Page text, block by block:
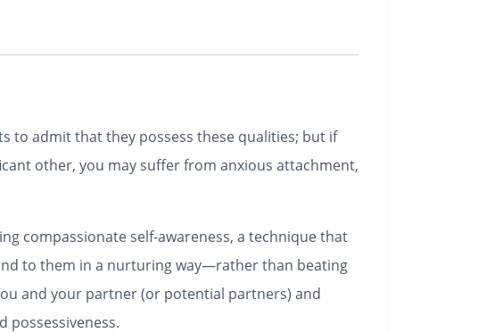
to admit that they possess these qualities; but if
other, you may suffer from anxious attachment,
compassionate self-awareness, a technique that
to them in a nurturing way―rather than beating
and your partner (or potential partners) and
possessiveness.